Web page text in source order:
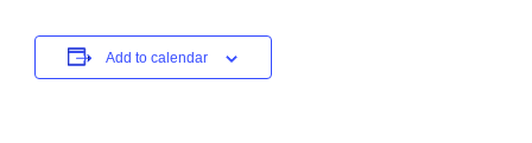
Add to calendar